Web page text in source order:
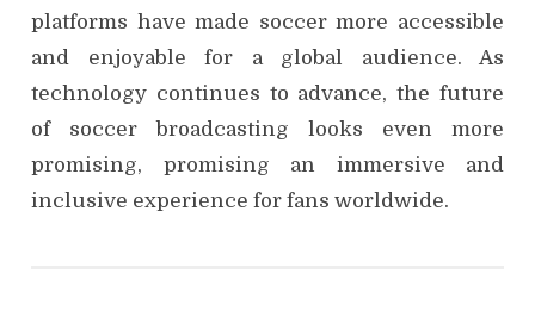
platforms have made soccer more accessible
and enjoyable for a global audience. As
technology continues to advance, the future
of soccer broadcasting looks even more
promising, promising an immersive and
inclusive experience for fans worldwide.